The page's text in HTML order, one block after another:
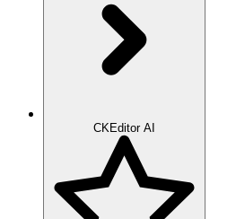
CKEditor AI